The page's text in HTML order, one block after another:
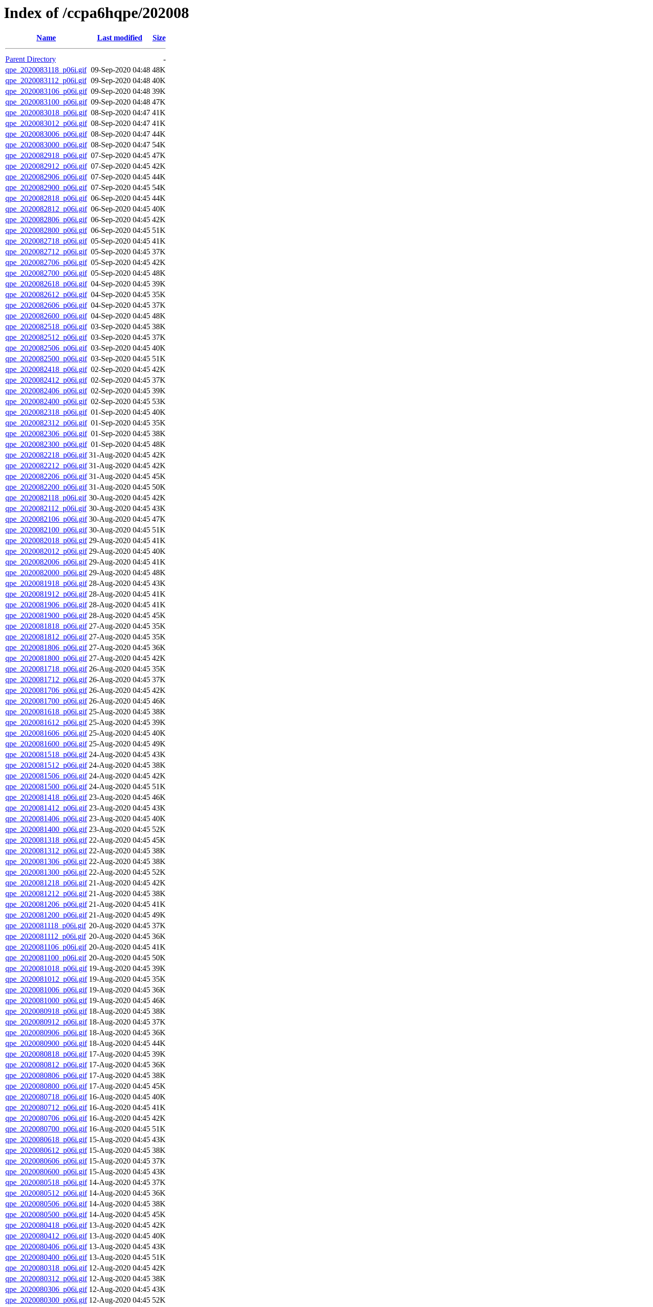
Index of /ccpa6hqpe/202008
Name Last modified Size
Parent Directory
-
qpe_2020083118_p06i.gif 09-Sep-2020 04:48 48K
qpe_2020083112_p06i.gif 09-Sep-2020 04:48 40K
qpe_2020083106_p06i.gif 09-Sep-2020 04:48 39K
qpe_2020083100_p06i.gif 09-Sep-2020 04:48 47K
qpe_2020083018_p06i.gif 08-Sep-2020 04:47 41K
qpe_2020083012_p06i.gif 08-Sep-2020 04:47 41K
qpe_2020083006_p06i.gif 08-Sep-2020 04:47 44K
qpe_2020083000_p06i.gif 08-Sep-2020 04:47 54K
qpe_2020082918_p06i.gif 07-Sep-2020 04:45 47K
qpe_2020082912_p06i.gif 07-Sep-2020 04:45 42K
qpe_2020082906_p06i.gif 07-Sep-2020 04:45 44K
qpe_2020082900_p06i.gif 07-Sep-2020 04:45 54K
qpe_2020082818_p06i.gif 06-Sep-2020 04:45 44K
qpe_2020082812_p06i.gif 06-Sep-2020 04:45 40K
qpe_2020082806_p06i.gif 06-Sep-2020 04:45 42K
qpe_2020082800_p06i.gif 06-Sep-2020 04:45 51K
qpe_2020082718_p06i.gif 05-Sep-2020 04:45 41K
qpe_2020082712_p06i.gif 05-Sep-2020 04:45 37K
qpe_2020082706_p06i.gif 05-Sep-2020 04:45 42K
qpe_2020082700_p06i.gif 05-Sep-2020 04:45 48K
qpe_2020082618_p06i.gif 04-Sep-2020 04:45 39K
qpe_2020082612_p06i.gif 04-Sep-2020 04:45 35K
qpe_2020082606_p06i.gif 04-Sep-2020 04:45 37K
qpe_2020082600_p06i.gif 04-Sep-2020 04:45 48K
qpe_2020082518_p06i.gif 03-Sep-2020 04:45 38K
qpe_2020082512_p06i.gif 03-Sep-2020 04:45 37K
qpe_2020082506_p06i.gif 03-Sep-2020 04:45 40K
qpe_2020082500_p06i.gif 03-Sep-2020 04:45 51K
qpe_2020082418_p06i.gif 02-Sep-2020 04:45 42K
qpe_2020082412_p06i.gif 02-Sep-2020 04:45 37K
qpe_2020082406_p06i.gif 02-Sep-2020 04:45 39K
qpe_2020082400_p06i.gif 02-Sep-2020 04:45 53K
qpe_2020082318_p06i.gif 01-Sep-2020 04:45 40K
qpe_2020082312_p06i.gif 01-Sep-2020 04:45 35K
qpe_2020082306_p06i.gif 01-Sep-2020 04:45 38K
qpe_2020082300_p06i.gif 01-Sep-2020 04:45 48K
qpe_2020082218_p06i.gif 31-Aug-2020 04:45 42K
qpe_2020082212_p06i.gif 31-Aug-2020 04:45 42K
qpe_2020082206_p06i.gif 31-Aug-2020 04:45 45K
qpe_2020082200_p06i.gif 31-Aug-2020 04:45 50K
qpe_2020082118_p06i.gif 30-Aug-2020 04:45 42K
qpe_2020082112_p06i.gif 30-Aug-2020 04:45 43K
qpe_2020082106_p06i.gif 30-Aug-2020 04:45 47K
qpe_2020082100_p06i.gif 30-Aug-2020 04:45 51K
qpe_2020082018_p06i.gif 29-Aug-2020 04:45 41K
qpe_2020082012_p06i.gif 29-Aug-2020 04:45 40K
qpe_2020082006_p06i.gif 29-Aug-2020 04:45 41K
qpe_2020082000_p06i.gif 29-Aug-2020 04:45 48K
qpe_2020081918_p06i.gif 28-Aug-2020 04:45 43K
qpe_2020081912_p06i.gif 28-Aug-2020 04:45 41K
qpe_2020081906_p06i.gif 28-Aug-2020 04:45 41K
qpe_2020081900_p06i.gif 28-Aug-2020 04:45 45K
qpe_2020081818_p06i.gif 27-Aug-2020 04:45 35K
qpe_2020081812_p06i.gif 27-Aug-2020 04:45 35K
qpe_2020081806_p06i.gif 27-Aug-2020 04:45 36K
qpe_2020081800_p06i.gif 27-Aug-2020 04:45 42K
qpe_2020081718_p06i.gif 26-Aug-2020 04:45 35K
qpe_2020081712_p06i.gif 26-Aug-2020 04:45 37K
qpe_2020081706_p06i.gif 26-Aug-2020 04:45 42K
qpe_2020081700_p06i.gif 26-Aug-2020 04:45 46K
qpe_2020081618_p06i.gif 25-Aug-2020 04:45 38K
qpe_2020081612_p06i.gif 25-Aug-2020 04:45 39K
qpe_2020081606_p06i.gif 25-Aug-2020 04:45 40K
qpe_2020081600_p06i.gif 25-Aug-2020 04:45 49K
qpe_2020081518_p06i.gif 24-Aug-2020 04:45 43K
qpe_2020081512_p06i.gif 24-Aug-2020 04:45 38K
qpe_2020081506_p06i.gif 24-Aug-2020 04:45 42K
qpe_2020081500_p06i.gif 24-Aug-2020 04:45 51K
qpe_2020081418_p06i.gif 23-Aug-2020 04:45 46K
qpe_2020081412_p06i.gif 23-Aug-2020 04:45 43K
qpe_2020081406_p06i.gif 23-Aug-2020 04:45 40K
qpe_2020081400_p06i.gif 23-Aug-2020 04:45 52K
qpe_2020081318_p06i.gif 22-Aug-2020 04:45 45K
qpe_2020081312_p06i.gif 22-Aug-2020 04:45 38K
qpe_2020081306_p06i.gif 22-Aug-2020 04:45 38K
qpe_2020081300_p06i.gif 22-Aug-2020 04:45 52K
qpe_2020081218_p06i.gif 21-Aug-2020 04:45 42K
qpe_2020081212_p06i.gif 21-Aug-2020 04:45 38K
qpe_2020081206_p06i.gif 21-Aug-2020 04:45 41K
qpe_2020081200_p06i.gif 21-Aug-2020 04:45 49K
qpe_2020081118_p06i.gif 20-Aug-2020 04:45 37K
qpe_2020081112_p06i.gif 20-Aug-2020 04:45 36K
qpe_2020081106_p06i.gif 20-Aug-2020 04:45 41K
qpe_2020081100_p06i.gif 20-Aug-2020 04:45 50K
qpe_2020081018_p06i.gif 19-Aug-2020 04:45 39K
qpe_2020081012_p06i.gif 19-Aug-2020 04:45 35K
qpe_2020081006_p06i.gif 19-Aug-2020 04:45 36K
qpe_2020081000_p06i.gif 19-Aug-2020 04:45 46K
qpe_2020080918_p06i.gif 18-Aug-2020 04:45 38K
qpe_2020080912_p06i.gif 18-Aug-2020 04:45 37K
qpe_2020080906_p06i.gif 18-Aug-2020 04:45 36K
qpe_2020080900_p06i.gif 18-Aug-2020 04:45 44K
qpe_2020080818_p06i.gif 17-Aug-2020 04:45 39K
qpe_2020080812_p06i.gif 17-Aug-2020 04:45 36K
qpe_2020080806_p06i.gif 17-Aug-2020 04:45 38K
qpe_2020080800_p06i.gif 17-Aug-2020 04:45 45K
qpe_2020080718_p06i.gif 16-Aug-2020 04:45 40K
qpe_2020080712_p06i.gif 16-Aug-2020 04:45 41K
qpe_2020080706_p06i.gif 16-Aug-2020 04:45 42K
qpe_2020080700_p06i.gif 16-Aug-2020 04:45 51K
qpe_2020080618_p06i.gif 15-Aug-2020 04:45 43K
qpe_2020080612_p06i.gif 15-Aug-2020 04:45 38K
qpe_2020080606_p06i.gif 15-Aug-2020 04:45 37K
qpe_2020080600_p06i.gif 15-Aug-2020 04:45 43K
qpe_2020080518_p06i.gif 14-Aug-2020 04:45 37K
qpe_2020080512_p06i.gif 14-Aug-2020 04:45 36K
qpe_2020080506_p06i.gif 14-Aug-2020 04:45 38K
qpe_2020080500_p06i.gif 14-Aug-2020 04:45 45K
qpe_2020080418_p06i.gif 13-Aug-2020 04:45 42K
qpe_2020080412_p06i.gif 13-Aug-2020 04:45 40K
qpe_2020080406_p06i.gif 13-Aug-2020 04:45 43K
qpe_2020080400_p06i.gif 13-Aug-2020 04:45 51K
qpe_2020080318_p06i.gif 12-Aug-2020 04:45 42K
qpe_2020080312_p06i.gif 12-Aug-2020 04:45 38K
qpe_2020080306_p06i.gif 12-Aug-2020 04:45 43K
qpe_2020080300_p06i.gif 12-Aug-2020 04:45 52K